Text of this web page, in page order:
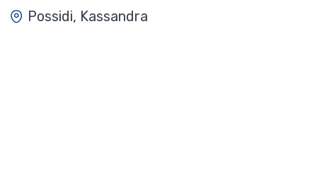
Possidi, Kassandra